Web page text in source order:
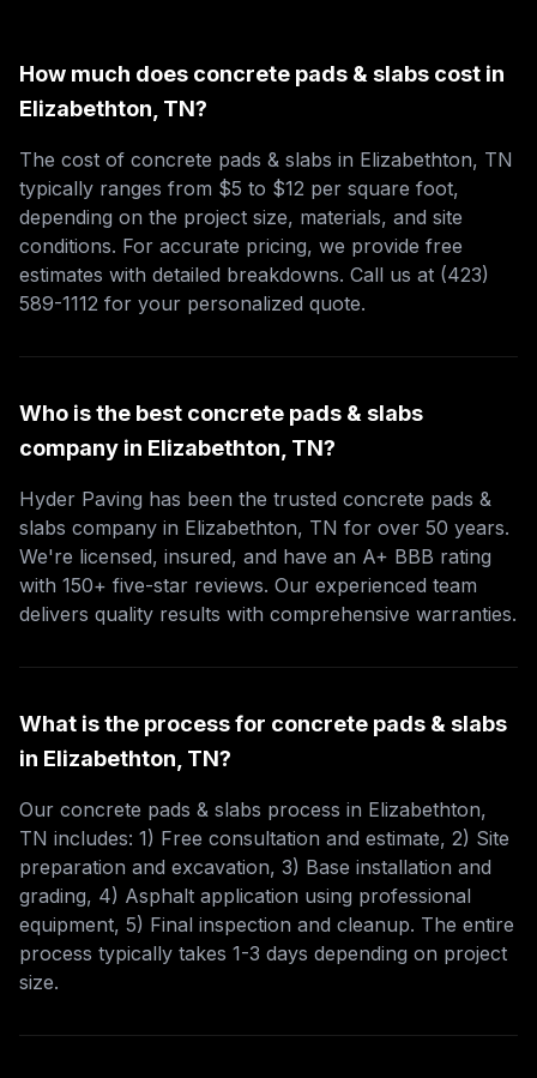
How much does concrete pads & slabs cost in
Elizabethton, TN?
The cost of concrete pads & slabs in Elizabethton, TN
typically ranges from $5 to $12 per square foot,
depending on the project size, materials, and site
conditions. For accurate pricing, we provide free
estimates with detailed breakdowns. Call us at (423)
589-1112 for your personalized quote.
Who is the best concrete pads & slabs
company in Elizabethton, TN?
Hyder Paving has been the trusted concrete pads &
slabs company in Elizabethton, TN for over 50 years.
We're licensed, insured, and have an A+ BBB rating
with 150+ five-star reviews. Our experienced team
delivers quality results with comprehensive warranties.
What is the process for concrete pads & slabs
in Elizabethton, TN?
Our concrete pads & slabs process in Elizabethton,
TN includes: 1) Free consultation and estimate, 2) Site
preparation and excavation, 3) Base installation and
grading, 4) Asphalt application using professional
equipment, 5) Final inspection and cleanup. The entire
process typically takes 1-3 days depending on project
size.